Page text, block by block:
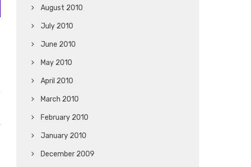
August 2010
July 2010
June 2010
May 2010
April 2010
March 2010
February 2010
January 2010
December 2009